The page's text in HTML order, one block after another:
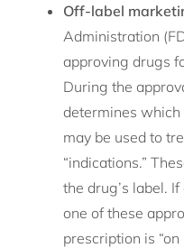
Off-label
Administration
approving drugs
During the
determines
may be used to
“indications.”
the drug’s label.
one of these
prescription is